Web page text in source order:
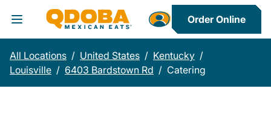
Toggle Header Menu
Order Online
All Locations / United States / Kentucky /
Louisville / 6403 Bardstown Rd / Catering